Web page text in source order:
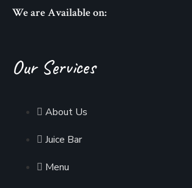
We are Available on:
Our Services
About Us
Juice Bar
Menu